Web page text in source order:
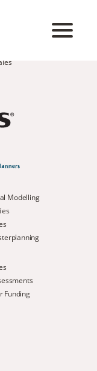
Modelling
Funding